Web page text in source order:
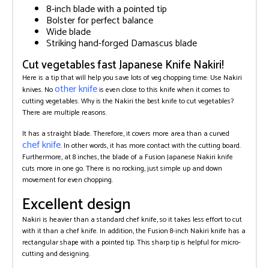
8-inch blade with a pointed tip
Bolster for perfect balance
Wide blade
Striking hand-forged Damascus blade
Cut vegetables fast Japanese Knife Nakiri!
Here is a tip that will help you save lots of veg chopping time: Use Nakiri
knives. Noother knifeis even close to this knife when it comes to
cutting vegetables. Why is the Nakiri the best knife to cut vegetables?
There are multiple reasons.
It has a straight blade. Therefore, it covers more area than a curved
chef knife. In other words, it has more contact with the cutting board.
Furthermore, at 8 inches, the blade of a Fusion Japanese Nakiri knife
cuts more in one go. There is no rocking, just simple up and down
movement for even chopping.
Excellent design
Nakiri is heavier than a standard chef knife, so it takes less effort to cut
with it than a chef knife. In addition, the Fusion 8-inch Nakiri knife has a
rectangular shape with a pointed tip. This sharp tip is helpful for micro-
cutting and designing.